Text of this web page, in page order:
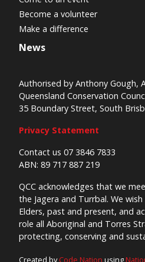
Become a volunteer
Make a difference
News
Authorised by Anthony Gough,
Queensland Conservation
35 Boundary Street, South
Privacy Statement
Contact us 07 3846 7833
ABN: 89 717 887 219
QCC acknowledges that we
the Jagera and Turrbal. We
Elders, past and present, and
role all Aboriginal and Torres
protecting, conserving and
Created byCode Nation using